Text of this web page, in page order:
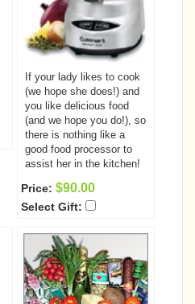
If your lady likes to cook
(we hope she does!) and
you like delicious food
(and we hope you do!), so
there is nothing like a
good food processor to
assist her in the kitchen!
Price: $90.00
Select Gift: